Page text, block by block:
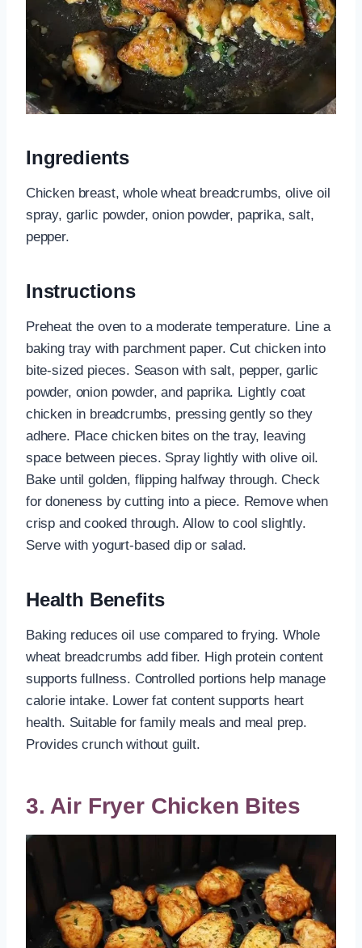
Ingredients
Chicken breast, whole wheat breadcrumbs, olive oil
spray, garlic powder, onion powder, paprika, salt,
pepper.
Instructions
Preheat the oven to a moderate temperature. Line a
baking tray with parchment paper. Cut chicken into
bite-sized pieces. Season with salt, pepper, garlic
powder, onion powder, and paprika. Lightly coat
chicken in breadcrumbs, pressing gently so they
adhere. Place chicken bites on the tray, leaving
space between pieces. Spray lightly with olive oil.
Bake until golden, flipping halfway through. Check
for doneness by cutting into a piece. Remove when
crisp and cooked through. Allow to cool slightly.
Serve with yogurt-based dip or salad.
Health Benefits
Baking reduces oil use compared to frying. Whole
wheat breadcrumbs add fiber. High protein content
supports fullness. Controlled portions help manage
calorie intake. Lower fat content supports heart
health. Suitable for family meals and meal prep.
Provides crunch without guilt.
3. Air Fryer Chicken Bites